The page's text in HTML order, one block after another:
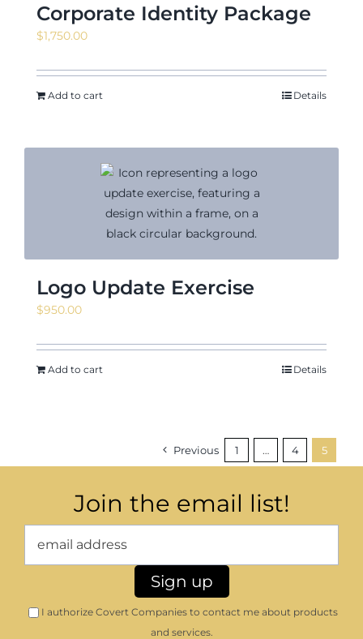
Corporate Identity Package
$1,750.00
Add to cart Details
Logo Update Exercise
$950.00
Add to cart Details
Previous 1 … 4 5
Join the email list!
I authorize Covert Companies to contact me about products
and services.